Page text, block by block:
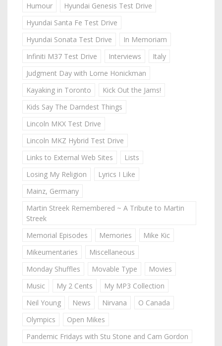
Humour
Hyundai Genesis Test Drive
Hyundai Santa Fe Test Drive
Hyundai Sonata Test Drive
In Memoriam
Infiniti M37 Test Drive
Interviews
Italy
Judgment Day with Lorne Honickman
Kayaking in Toronto
Kick Out the Jams!
Kids Say The Darndest Things
Lincoln MKX Test Drive
Lincoln MKZ Hybrid Test Drive
Links to External Web Sites
Lists
Losing My Religion
Lyrics I Like
Mainz, Germany
Martin Streek Remembered ~ A Tribute to Martin
Streek
Memorial Episodes
Memories
Mike Kic
Mikeumentaries
Miscellaneous
Monday Shuffles
Movable Type
Movies
Music
My 2 Cents
My MP3 Collection
Neil Young
News Nirvana
O Canada
Olympics
Open Mikes
Pandemic Fridays with Stu Stone and Cam Gordon